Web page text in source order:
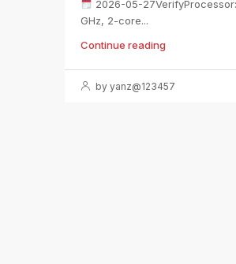
2026-05-27VerifyProcessor:
GHz, 2-core...
Continue reading
by yanz@123457